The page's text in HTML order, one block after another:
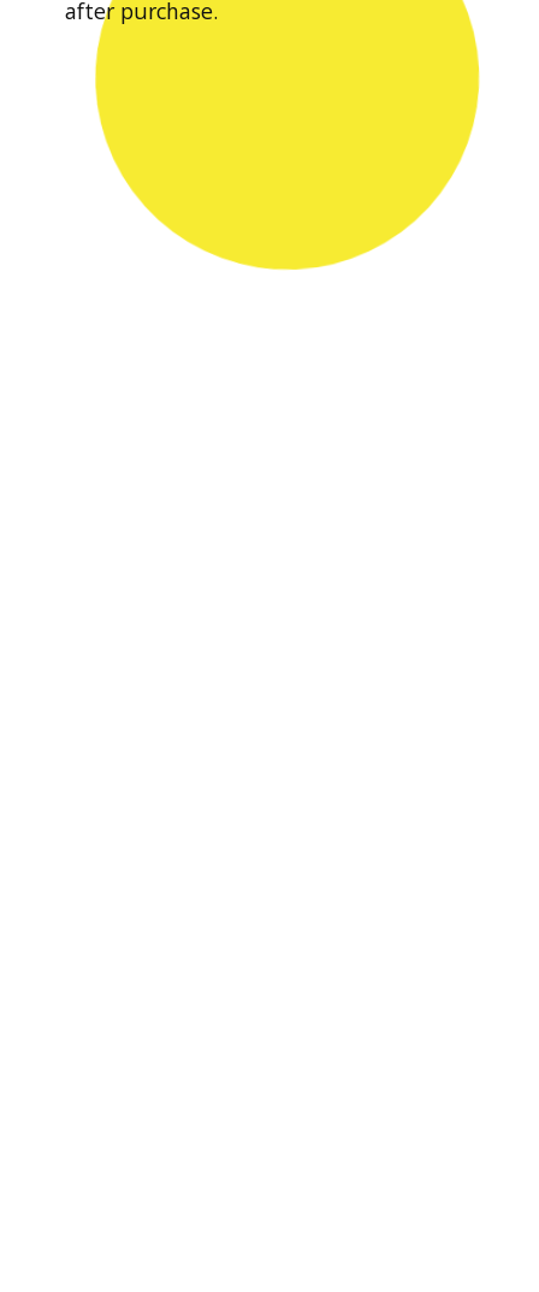
after purchase.